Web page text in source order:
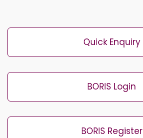
Quick Enquiry
BORIS Login
BORIS Register